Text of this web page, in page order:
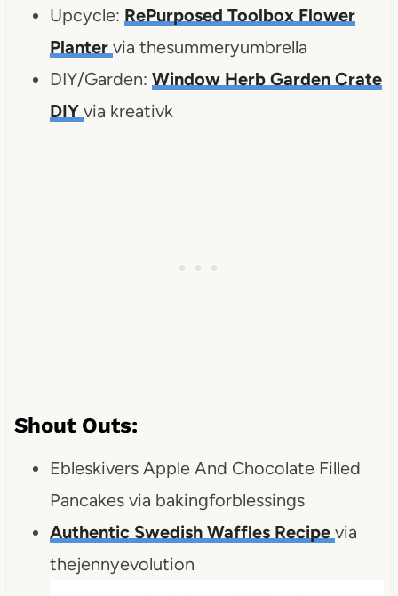
Upcycle: RePurposed Toolbox Flower
Planter via thesummeryumbrella
DIY/Garden: Window Herb Garden Crate
DIY via kreativk
Shout Outs:
Ebleskivers Apple And Chocolate Filled
Pancakes via bakingforblessings
Authentic Swedish Waffles Recipe via
thejennyevolution